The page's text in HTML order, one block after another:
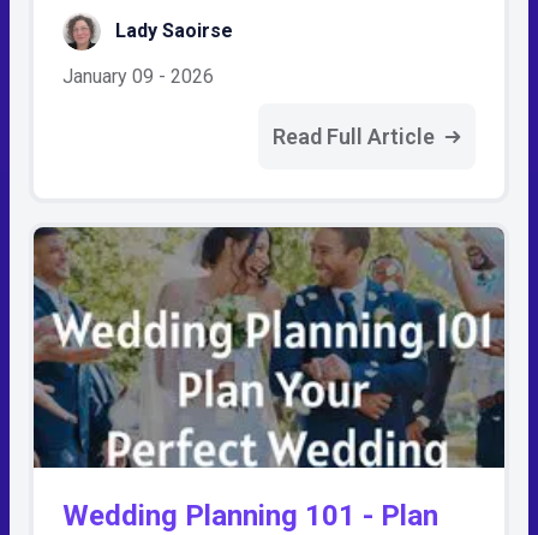
Lady Saoirse
January 09 - 2026
Read Full Article
Wedding Planning 101 - Plan